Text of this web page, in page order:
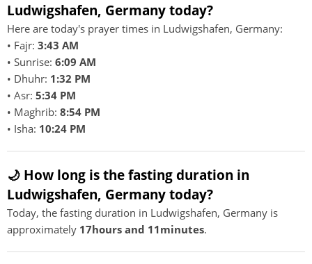
Ludwigshafen, Germany today?
Here are today's prayer times in Ludwigshafen, Germany:
• Fajr: 3:43 AM
• Sunrise: 6:09 AM
• Dhuhr: 1:32 PM
• Asr: 5:34 PM
• Maghrib: 8:54 PM
• Isha: 10:24 PM
🌙 How long is the fasting duration in
Ludwigshafen, Germany today?
Today, the fasting duration in Ludwigshafen, Germany is
approximately 17hours and 11minutes.